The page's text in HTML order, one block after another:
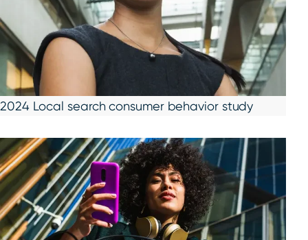
2024 Local search consumer behavior study